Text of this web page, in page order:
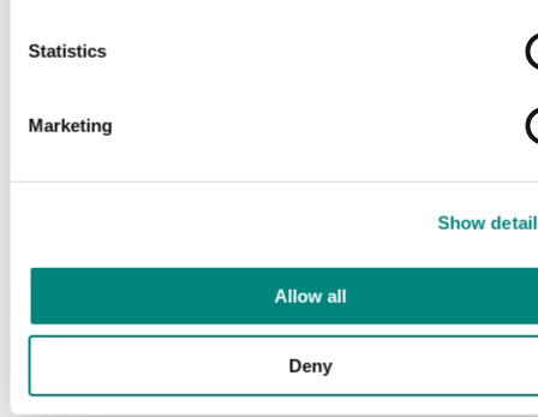
Statistics
Marketing
Show
Allow all
Deny